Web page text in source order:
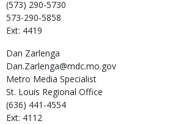
(573) 290-5730
573-290-5858
Ext: 4419
Dan Zarlenga
Dan.Zarlenga@mdc.mo.gov
Metro Media Specialist
St. Louis Regional Office
(636) 441-4554
Ext: 4112